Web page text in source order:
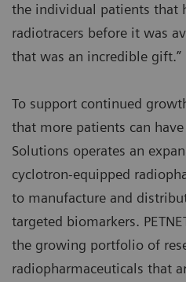
the individual patients that
radiotracers before it was
that was an incredible gift.”
To support continued
that more patients can have
Solutions operates an
cyclotron-equipped
to manufacture and
targeted biomarkers.
the growing portfolio of
radiopharmaceuticals that